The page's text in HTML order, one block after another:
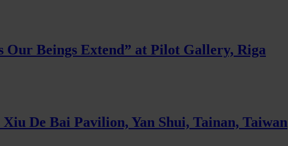
Our Beings Extend” at Pilot Gallery, Riga
De Bai Pavilion, Yan Shui, Tainan, Taiwan